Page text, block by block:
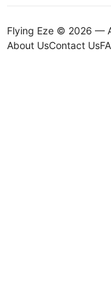
Flying Eze © 2026 —
About UsContact Us